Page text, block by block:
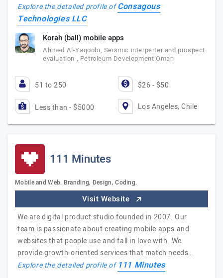
Explore the detailed profile ofConsagous
Technologies LLC
Korah (ball) mobile apps
Ahmed Al-Yaqoobi, Seismic interperter and prospect
evaluation , Petroleum Development Oman
51 to 250 $26 - $50
Less than - $5000 Los Angeles, Chile
111 Minutes
Mobile and Web. Branding, Design, Coding.
Visit Website
We are digital product studio founded in 2007. Our
team is passionate about creating mobile apps and
websites that people use and fall in love with. We
provide growth-oriented services that match needs…
Explore the detailed profile of111 Minutes